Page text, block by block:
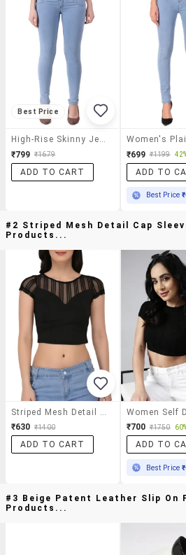
Best Price
₹799 ₹1679
ADD TO CART
₹699 ₹1199
ADD TO
Best Price
#2 Striped Mesh Detail Cap
Products...
₹630 ₹1400
ADD TO CART
₹700 ₹1750
ADD TO
Best Price
#3 Beige Patent Leather Slip On
Products...